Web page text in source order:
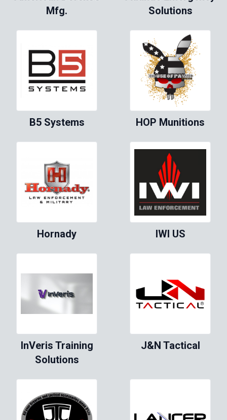
Mfg.
Solutions
B5 Systems HOP Munitions
Hornady IWI US
InVeris Training
Solutions
J&N Tactical